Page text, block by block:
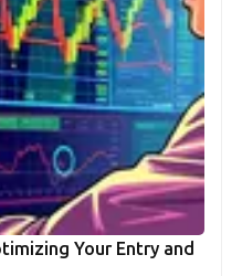
Your Entry and